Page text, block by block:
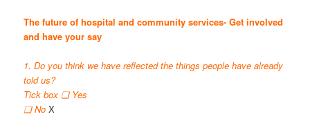
The future of hospital and community services- Get involved
and have your say
1. Do you think we have reflected the things people have already
told us?
Tick box ❑ Yes
❑ No X